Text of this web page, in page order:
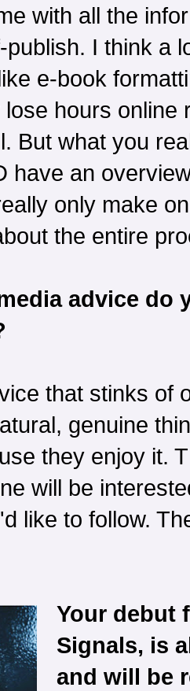
with all the
I think a
e-book
hours online
But what you
have an
only make
the entire
advice do
that stinks of
genuine
they enjoy it.
will be
like to follow.
Your debut
Signals, is
and will be